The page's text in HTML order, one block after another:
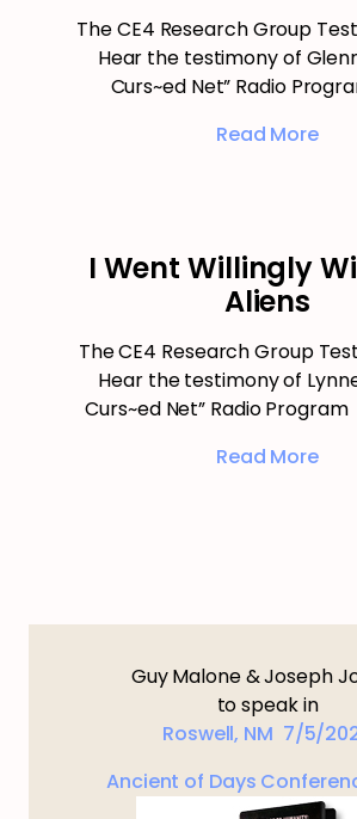
The CE4 Research Group
Hear the testimony of
Curs~ed Net” Radio
Read More
I Went Willingly
Aliens
The CE4 Research Group
Hear the testimony of
Curs~ed Net” Radio
Read More
Guy Malone & Joseph
to speak in
Roswell, NM 7/5/
Ancient of Days